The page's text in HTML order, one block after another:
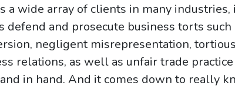
a wide array of clients in many
defend and prosecute business torts such
negligent misrepresentation,
relations, as well as unfair trade
in hand. And it comes down to really